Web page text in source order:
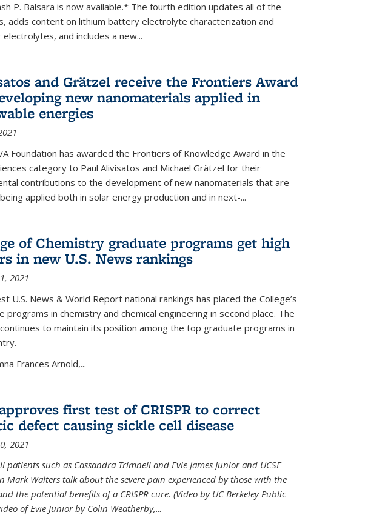
P. Balsara is now available.* The fourth edition updates all of the
adds content on lithium battery electrolyte characterization and
and includes a new...
and Grätzel receive the Frontiers Award
new nanomaterials applied in
energies
Foundation has awarded the Frontiers of Knowledge Award in the
category to Paul Alivisatos and Michael Grätzel for their
contributions to the development of new nanomaterials that are
applied both in solar energy production and in next-...
of Chemistry graduate programs get high
in new U.S. News rankings
2021
U.S. News & World Report national rankings has placed the College’s
programs in chemistry and chemical engineering in second place. The
to maintain its position among the top graduate programs in
Frances Arnold,...
first test of CRISPR to correct
defect causing sickle cell disease
2021
patients such as Cassandra Trimnell and Evie James Junior and UCSF
Mark Walters talk about the severe pain experienced by those with the
the potential benefits of a CRISPR cure. (Video by UC Berkeley Public
of Evie Junior by Colin Weatherby,...